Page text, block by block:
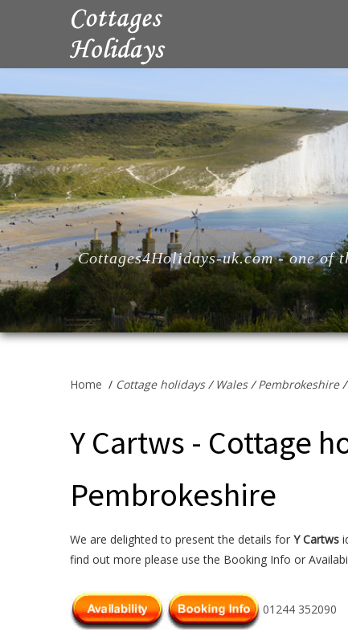
Cottages4Holidays-uk.com - one
Home / Cottage holidays/Wales/Pembrokeshire/
Y Cartws - Cottage
Pembrokeshire
We are delighted to present the details for Y Cartws
find out more please use the Booking Info or
01244 352090